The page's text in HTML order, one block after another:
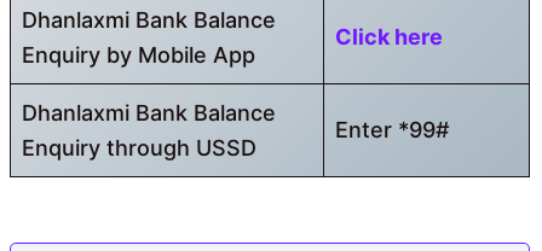
Dhanlaxmi Bank Balance
Enquiry by Mobile App
Click here
Dhanlaxmi Bank Balance
Enquiry through USSD
Enter *99#